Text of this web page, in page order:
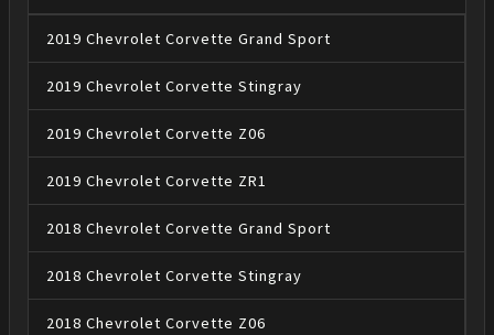
2019 Chevrolet Corvette Grand Sport
2019 Chevrolet Corvette Stingray
2019 Chevrolet Corvette Z06
2019 Chevrolet Corvette ZR1
2018 Chevrolet Corvette Grand Sport
2018 Chevrolet Corvette Stingray
2018 Chevrolet Corvette Z06